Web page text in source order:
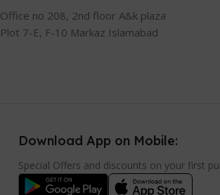
Office no 208, 2nd floor A&k plaza
Plot 7-E, F-10 Markaz Islamabad
Download App on Mobile:
Special Offers and discounts on your first